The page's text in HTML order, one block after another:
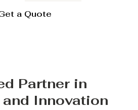
a Quote
Partner in
Innovation